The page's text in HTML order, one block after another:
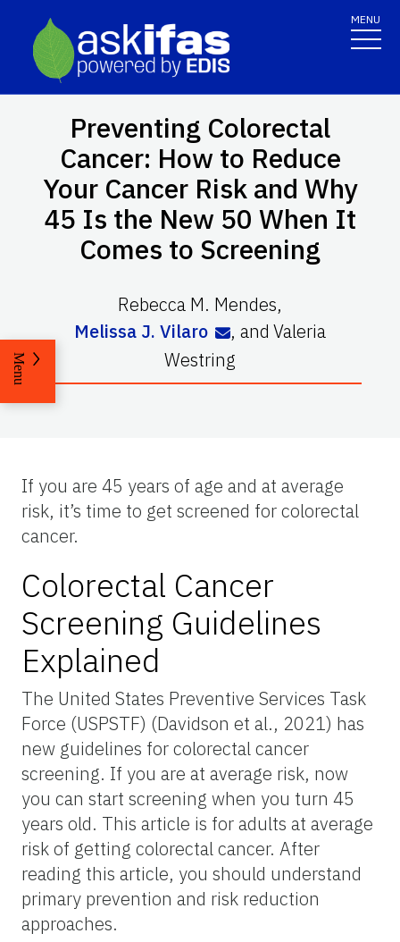
MENU
Preventing Colorectal
Cancer: How to Reduce
Your Cancer Risk and Why
45 Is the New 50 When It
Comes to Screening
Rebecca M. Mendes,
Melissa J. Vilaro
, and Valeria
Westring
Menu
If you are 45 years of age and at average
risk, it’s time to get screened for colorectal
cancer.
Colorectal Cancer
Screening Guidelines
Explained
The United States Preventive Services Task
Force (USPSTF) (Davidson et al., 2021) has
new guidelines for colorectal cancer
screening. If you are at average risk, now
you can start screening when you turn 45
years old. This article is for adults at average
risk of getting colorectal cancer. After
reading this article, you should understand
primary prevention and risk reduction
approaches.